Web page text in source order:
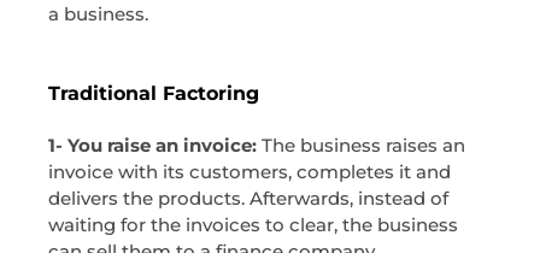
a business.
Traditional Factoring
1- You raise an invoice: The business raises an
invoice with its customers, completes it and
delivers the products. Afterwards, instead of
waiting for the invoices to clear, the business